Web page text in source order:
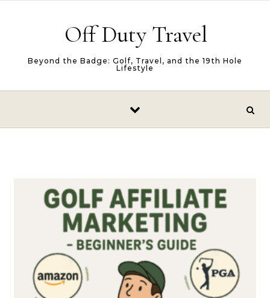
Off Duty Travel
Beyond the Badge: Golf, Travel, and the 19th Hole
Lifestyle